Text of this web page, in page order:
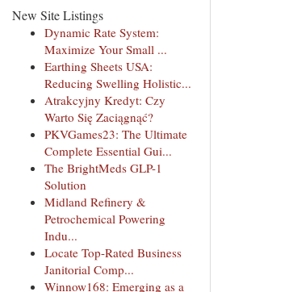
New Site Listings
Dynamic Rate System:
Maximize Your Small ...
Earthing Sheets USA:
Reducing Swelling Holistic...
Atrakcyjny Kredyt: Czy
Warto Się Zaciągnąć?
PKVGames23: The Ultimate
Complete Essential Gui...
The BrightMeds GLP-1
Solution
Midland Refinery &
Petrochemical Powering
Indu...
Locate Top-Rated Business
Janitorial Comp...
Winnow168: Emerging as a